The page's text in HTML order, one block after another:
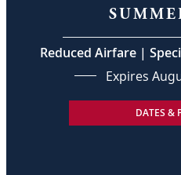
Reduced Airfare |
Expires
DATES &